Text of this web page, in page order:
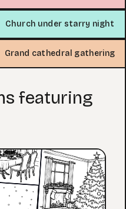
Church under starry night
Grand cathedral gathering
featuring